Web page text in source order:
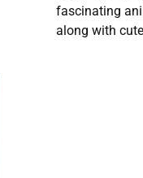
fascinating
along with